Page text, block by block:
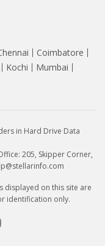
That Is Not
Coimbatore
Kochi
Mumbai
in Hard Drive Data
205, Skipper Corner,
displayed on this site are
identification only.